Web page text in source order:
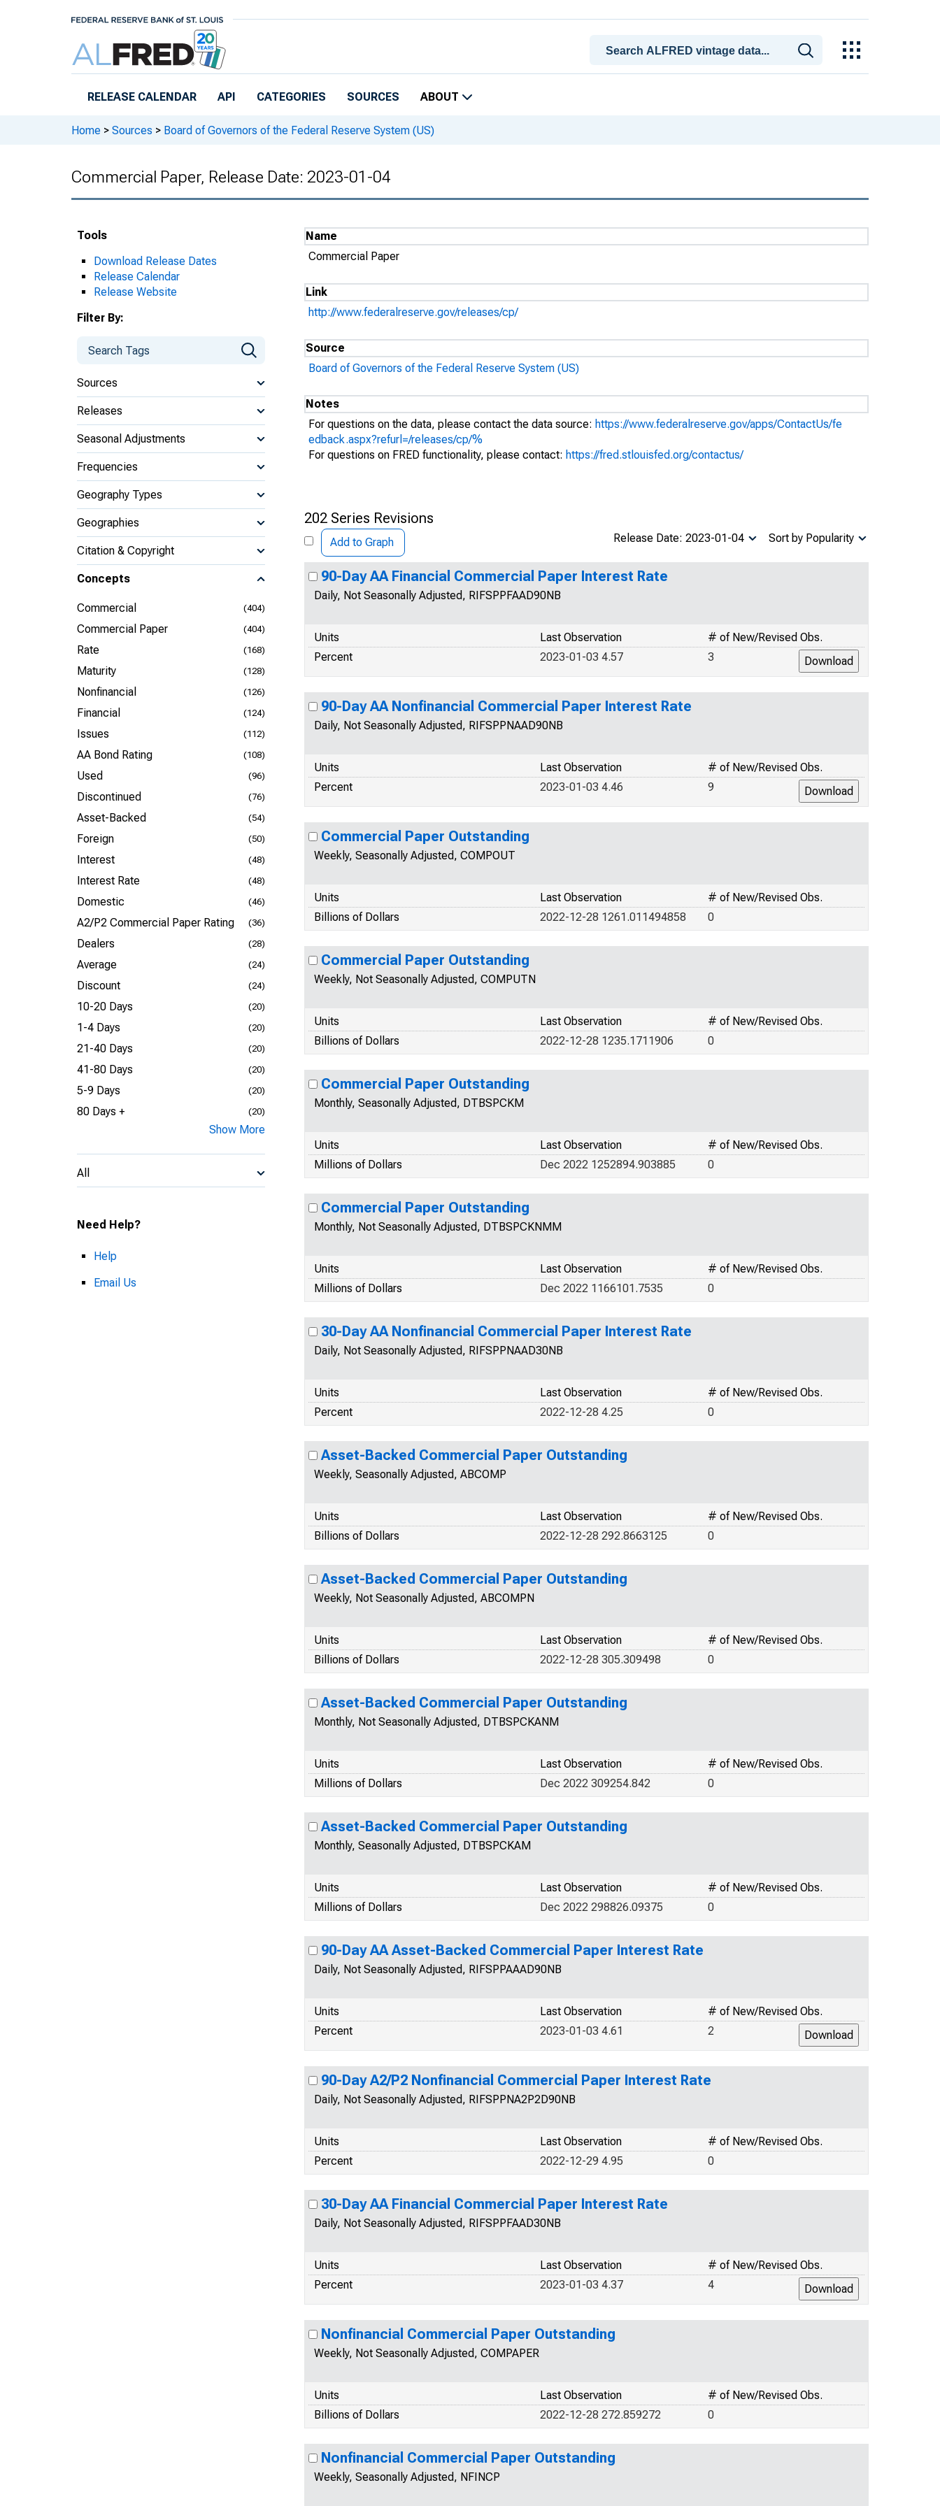
RELEASE CALENDAR API CATEGORIES SOURCES ABOUT
Home > Sources > Board of Governors of the Federal Reserve System (US)
Commercial Paper, Release Date: 2023-01-04
Tools
Download Release Dates
Release Calendar
Release Website
Filter By:
Sources
Releases
Seasonal Adjustments
Frequencies
Geography Types
Geographies
Citation & Copyright
Concepts
Commercial (404)
Commercial Paper (404)
Rate (168)
Maturity (128)
Nonfinancial (126)
Financial (124)
Issues (112)
AA Bond Rating (108)
Used (96)
Discontinued (76)
Asset-Backed (54)
Foreign (50)
Interest (48)
Interest Rate (48)
Domestic (46)
A2/P2 Commercial Paper Rating (36)
Dealers (28)
Average (24)
Discount (24)
10-20 Days (20)
1-4 Days (20)
21-40 Days (20)
41-80 Days (20)
5-9 Days (20)
80 Days + (20)
Show More
All
Need Help?
Help
Email Us
Name
Commercial Paper
Link
http://www.federalreserve.gov/releases/cp/
Source
Board of Governors of the Federal Reserve System (US)
Notes
For questions on the data, please contact the data source: https://www.federalreserve.gov/apps/ContactUs/fe
edback.aspx?refurl=/releases/cp/%
For questions on FRED functionality, please contact: https://fred.stlouisfed.org/contactus/
202 Series Revisions
Add to Graph Sort by Popularity
Release Date: 2023-01-04
90-Day AA Financial Commercial Paper Interest Rate
Daily, Not Seasonally Adjusted, RIFSPPFAAD90NB
Units # of New/Revised Obs.
Last Observation
Percent
3
2023-01-03 4.57
90-Day AA Nonfinancial Commercial Paper Interest Rate
Daily, Not Seasonally Adjusted, RIFSPPNAAD90NB
Units # of New/Revised Obs.
Last Observation
Percent
9
2023-01-03 4.46
Commercial Paper Outstanding
Weekly, Seasonally Adjusted, COMPOUT
Units # of New/Revised Obs.
Last Observation
Billions of Dollars
0
2022-12-28 1261.011494858
Commercial Paper Outstanding
Weekly, Not Seasonally Adjusted, COMPUTN
Units # of New/Revised Obs.
Last Observation
Billions of Dollars
0
2022-12-28 1235.1711906
Commercial Paper Outstanding
Monthly, Seasonally Adjusted, DTBSPCKM
Units # of New/Revised Obs.
Last Observation
Millions of Dollars
0
Dec 2022 1252894.903885
Commercial Paper Outstanding
Monthly, Not Seasonally Adjusted, DTBSPCKNMM
Units # of New/Revised Obs.
Last Observation
Millions of Dollars
0
Dec 2022 1166101.7535
30-Day AA Nonfinancial Commercial Paper Interest Rate
Daily, Not Seasonally Adjusted, RIFSPPNAAD30NB
Units # of New/Revised Obs.
Last Observation
Percent
0
2022-12-28 4.25
Asset-Backed Commercial Paper Outstanding
Weekly, Seasonally Adjusted, ABCOMP
Units # of New/Revised Obs.
Last Observation
Billions of Dollars
0
2022-12-28 292.8663125
Asset-Backed Commercial Paper Outstanding
Weekly, Not Seasonally Adjusted, ABCOMPN
Units # of New/Revised Obs.
Last Observation
Billions of Dollars
0
2022-12-28 305.309498
Asset-Backed Commercial Paper Outstanding
Monthly, Not Seasonally Adjusted, DTBSPCKANM
Units # of New/Revised Obs.
Last Observation
Millions of Dollars
0
Dec 2022 309254.842
Asset-Backed Commercial Paper Outstanding
Monthly, Seasonally Adjusted, DTBSPCKAM
Units # of New/Revised Obs.
Last Observation
Millions of Dollars
0
Dec 2022 298826.09375
90-Day AA Asset-Backed Commercial Paper Interest Rate
Daily, Not Seasonally Adjusted, RIFSPPAAAD90NB
Units # of New/Revised Obs.
Last Observation
Percent
2
2023-01-03 4.61
90-Day A2/P2 Nonfinancial Commercial Paper Interest Rate
Daily, Not Seasonally Adjusted, RIFSPPNA2P2D90NB
Units # of New/Revised Obs.
Last Observation
Percent
0
2022-12-29 4.95
30-Day AA Financial Commercial Paper Interest Rate
Daily, Not Seasonally Adjusted, RIFSPPFAAD30NB
Units # of New/Revised Obs.
Last Observation
Percent
4
2023-01-03 4.37
Nonfinancial Commercial Paper Outstanding
Weekly, Not Seasonally Adjusted, COMPAPER
Units # of New/Revised Obs.
Last Observation
Billions of Dollars
0
2022-12-28 272.859272
Nonfinancial Commercial Paper Outstanding
Weekly, Seasonally Adjusted, NFINCP